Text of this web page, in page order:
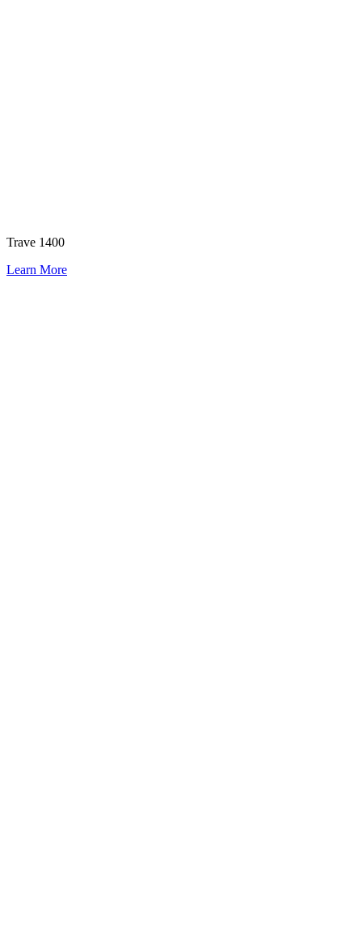
Trave 1400
Learn More